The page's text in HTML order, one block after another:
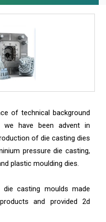
of technical background
have been advent in
of die casting dies
pressure die casting,
plastic moulding dies.
casting moulds made
and provided 2d